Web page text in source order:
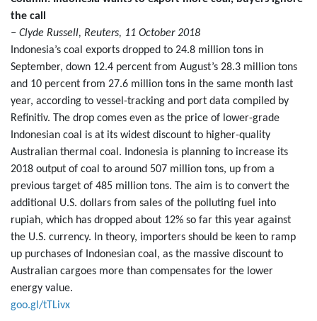
the call
− Clyde Russell, Reuters, 11 October 2018
Indonesia’s coal exports dropped to 24.8 million tons in
September, down 12.4 percent from August’s 28.3 million tons
and 10 percent from 27.6 million tons in the same month last
year, according to vessel-tracking and port data compiled by
Refinitiv. The drop comes even as the price of lower-grade
Indonesian coal is at its widest discount to higher-quality
Australian thermal coal. Indonesia is planning to increase its
2018 output of coal to around 507 million tons, up from a
previous target of 485 million tons. The aim is to convert the
additional U.S. dollars from sales of the polluting fuel into
rupiah, which has dropped about 12% so far this year against
the U.S. currency. In theory, importers should be keen to ramp
up purchases of Indonesian coal, as the massive discount to
Australian cargoes more than compensates for the lower
energy value.
goo.gl/tTLivx